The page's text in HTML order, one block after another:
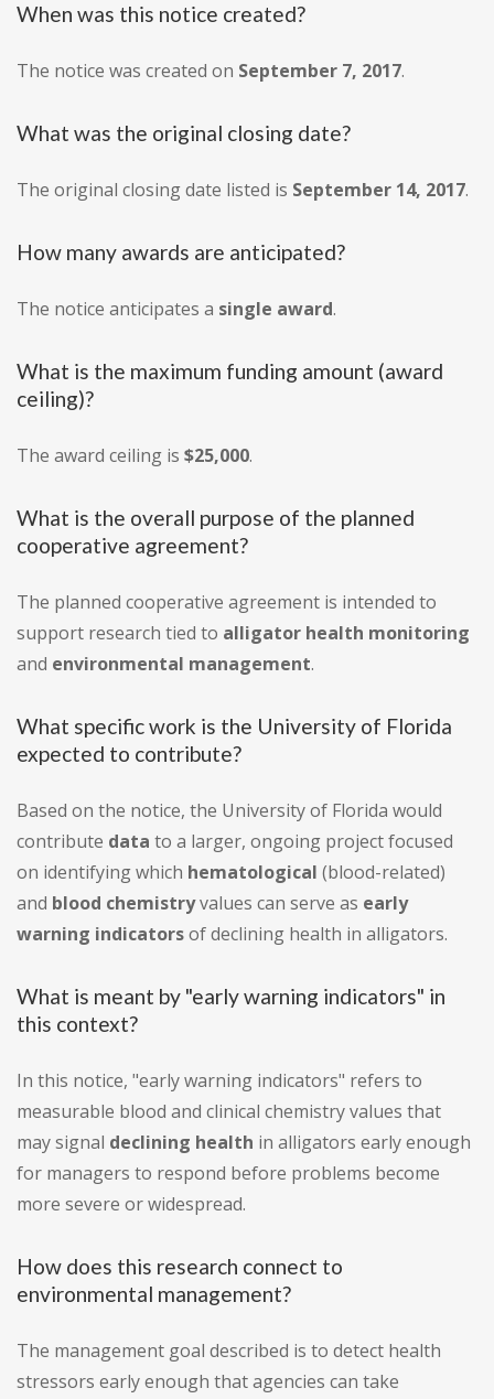
When was this notice created?
The notice was created on September 7, 2017.
What was the original closing date?
The original closing date listed is September 14, 2017.
How many awards are anticipated?
The notice anticipates a single award.
What is the maximum funding amount (award
ceiling)?
The award ceiling is $25,000.
What is the overall purpose of the planned
cooperative agreement?
The planned cooperative agreement is intended to
support research tied to alligator health monitoring
and environmental management.
What specific work is the University of Florida
expected to contribute?
Based on the notice, the University of Florida would
contribute data to a larger, ongoing project focused
on identifying which hematological (blood-related)
and blood chemistryvalues can serve as early
warning indicatorsof declining health in alligators.
What is meant by "early warning indicators" in
this context?
In this notice, "early warning indicators" refers to
measurable blood and clinical chemistry values that
may signal declining health in alligators early enough
for managers to respond before problems become
more severe or widespread.
How does this research connect to
environmental management?
The management goal described is to detect health
stressors early enough that agencies can take